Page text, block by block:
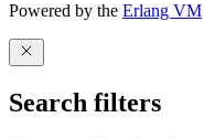
Powered by the Erlang VM
Search filters